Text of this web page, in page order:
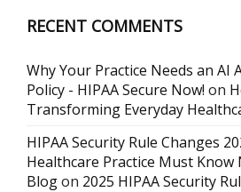
RECENT COMMENTS
Why Your Practice Needs an AI
Policy - HIPAA Secure Now! on
Transforming Everyday
HIPAA Security Rule Changes
Healthcare Practice Must Know
Blogon 2025 HIPAA Security